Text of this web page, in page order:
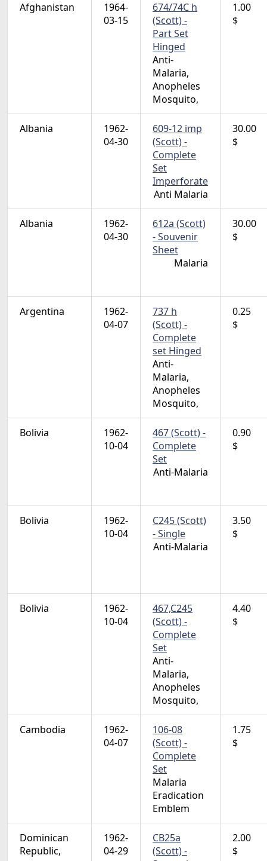
Afghanistan
1964-
03-15
674/74C h
(Scott) -
Part Set
Hinged
Anti-
Malaria,
Anopheles
Mosquito,
1.00
$
Albania
1962-
04-30
609-12 imp
(Scott) -
Complete
Set
Imperforate
Anti Malaria
30.00
$
Albania
1962-
04-30
612a (Scott)
- Souvenir
Sheet
Malaria
30.00
$
Argentina
1962-
04-07
737 h
(Scott) -
Complete
set Hinged
Anti-
Malaria,
Anopheles
Mosquito,
0.25
$
Bolivia
1962-
10-04
467 (Scott) -
Complete
Set
Anti-Malaria
0.90
$
Bolivia
1962-
10-04
C245 (Scott)
- Single
Anti-Malaria
3.50
$
Bolivia
1962-
10-04
467,C245
(Scott) -
Complete
Set
Anti-
Malaria,
Anopheles
Mosquito,
4.40
$
Cambodia
1962-
04-07
106-08
(Scott) -
Complete
Set
Malaria
Eradication
Emblem
1.75
$
Dominican
Republic,
1962-
04-29
CB25a
(Scott) -
2.00
$